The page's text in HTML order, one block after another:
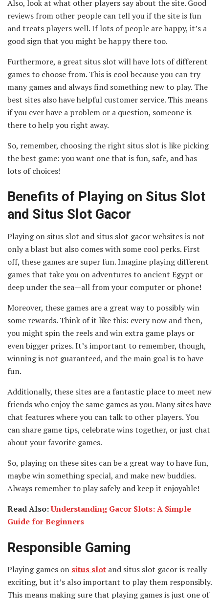
Also, look at what other players say about the site. Good
reviews from other people can tell you if the site is fun
and treats players well. If lots of people are happy, it’s a
good sign that you might be happy there too.
Furthermore, a great situs slot will have lots of different
games to choose from. This is cool because you can try
many games and always find something new to play. The
best sites also have helpful customer service. This means
if you ever have a problem or a question, someone is
there to help you right away.
So, remember, choosing the right situs slot is like picking
the best game: you want one that is fun, safe, and has
lots of choices!
Benefits of Playing on Situs Slot
and Situs Slot Gacor
Playing on situs slot and situs slot gacor websites is not
only a blast but also comes with some cool perks. First
off, these games are super fun. Imagine playing different
games that take you on adventures to ancient Egypt or
deep under the sea—all from your computer or phone!
Moreover, these games are a great way to possibly win
some rewards. Think of it like this: every now and then,
you might spin the reels and win extra game plays or
even bigger prizes. It’s important to remember, though,
winning is not guaranteed, and the main goal is to have
fun.
Additionally, these sites are a fantastic place to meet new
friends who enjoy the same games as you. Many sites have
chat features where you can talk to other players. You
can share game tips, celebrate wins together, or just chat
about your favorite games.
So, playing on these sites can be a great way to have fun,
maybe win something special, and make new buddies.
Always remember to play safely and keep it enjoyable!
Read Also:Understanding Gacor Slots: A Simple
Guide for Beginners
Responsible Gaming
Playing games on situs slot and situs slot gacor is really
exciting, but it’s also important to play them responsibly.
This means making sure that playing games is just one of